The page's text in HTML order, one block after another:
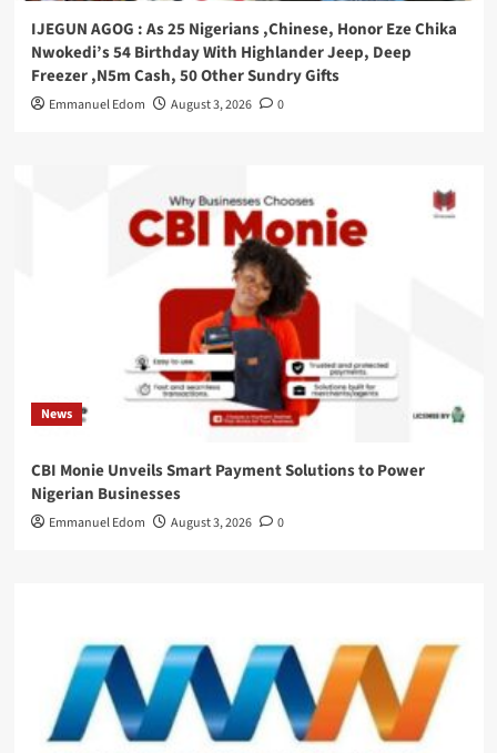
IJEGUN AGOG : As 25 Nigerians ,Chinese, Honor Eze Chika
Nwokedi’s 54 Birthday With Highlander Jeep, Deep
Freezer ,N5m Cash, 50 Other Sundry Gifts
Emmanuel Edom August 3, 2026 0
News
CBI Monie Unveils Smart Payment Solutions to Power
Nigerian Businesses
Emmanuel Edom August 3, 2026 0